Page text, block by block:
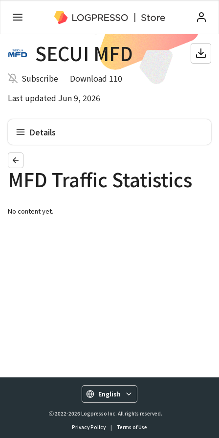
SECUI MFD
Subscribe
Download 110
Last updated Jun 9, 2026
Details
MFD Traffic Statistics
No content yet.
English
ⓒ 2022-2026 Logpresso Inc. All rights reserved.
Privacy Policy
| Terms of Use